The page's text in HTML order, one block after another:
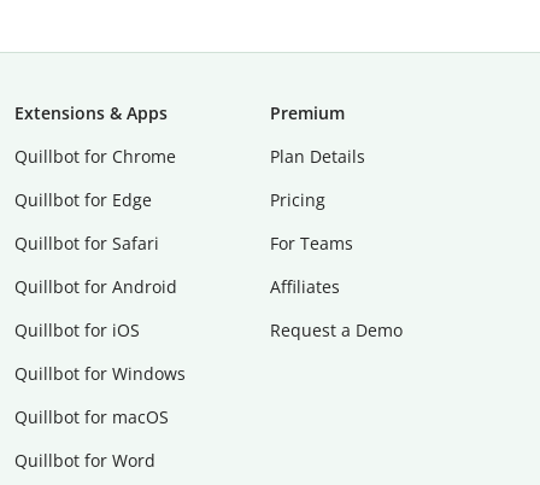
Extensions & Apps
Quillbot for Chrome
Quillbot for Edge
Quillbot for Safari
Quillbot for Android
Quillbot for iOS
Quillbot for Windows
Quillbot for macOS
Quillbot for Word
Premium
Plan Details
Pricing
For Teams
Affiliates
Request a Demo